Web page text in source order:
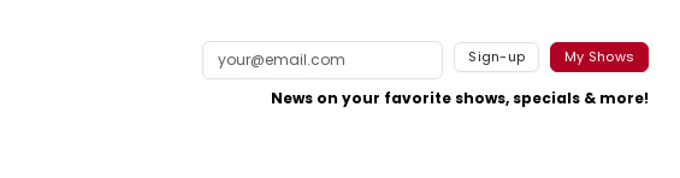
Sign-up My Shows
News on your favorite shows, specials & more!